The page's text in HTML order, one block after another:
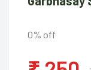
0% off